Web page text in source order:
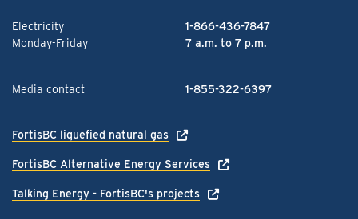
Electricity
1-866-436-7847
Monday-Friday
7 a.m. to 7 p.m.
Media contact 1-855-322-6397
FortisBC liquefied natural gas
FortisBC Alternative Energy Services
Talking Energy - FortisBC's projects